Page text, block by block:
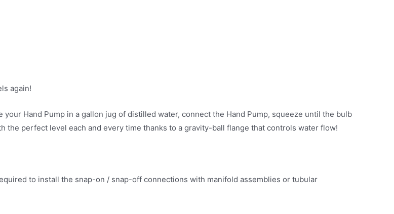
again!
Hand Pump in a gallon jug of distilled water, connect the Hand Pump, squeeze until the bulb
the perfect level each and every time thanks to a gravity-ball flange that controls water flow!
to install the snap-on / snap-off connections with manifold assemblies or tubular